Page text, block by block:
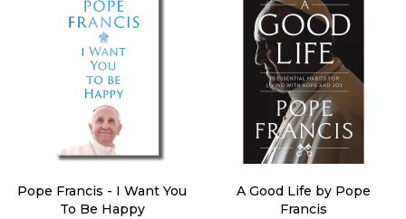
Pope Francis - I Want You
To Be Happy
A Good Life by Pope
Francis